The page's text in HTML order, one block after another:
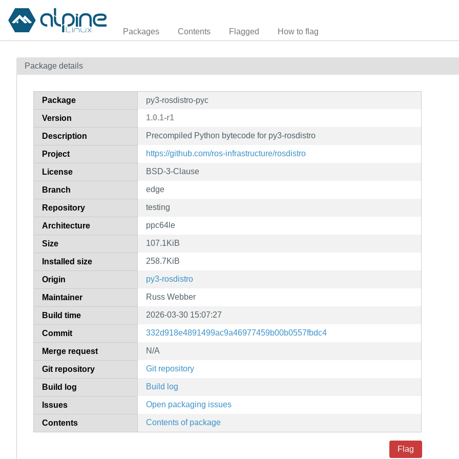
Packages Contents Flagged How to flag
Package details
Package py3-rosdistro-pyc
Version 1.0.1-r1
Description Precompiled Python bytecode for py3-rosdistro
Project https://github.com/ros-infrastructure/rosdistro
License BSD-3-Clause
Branch edge
Repository testing
Architecture ppc64le
Size 107.1KiB
Installed size 258.7KiB
Origin py3-rosdistro
Maintainer Russ Webber
Build time 2026-03-30 15:07:27
Commit 332d918e4891499ac9a46977459b00b0557fbdc4
Merge request N/A
Git repository Git repository
Build log Build log
Issues Open packaging issues
Contents Contents of package
Flag